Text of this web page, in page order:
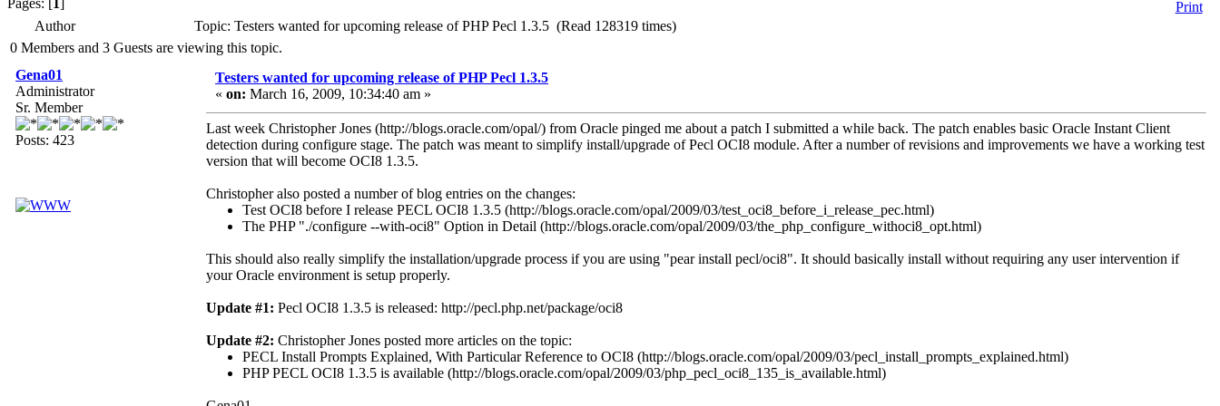
Pages: [1]
Print
Author
Topic: Testers wanted for upcoming release of PHP Pecl 1.3.5 (Read 128319 times)
0 Members and 3 Guests are viewing this topic.
Gena01
Administrator
Sr. Member
Posts: 423
Testers wanted for upcoming release of PHP Pecl 1.3.5
« on: March 16, 2009, 10:34:40 am »
Last week Christopher Jones (http://blogs.oracle.com/opal/) from Oracle pinged me about a patch I submitted a while back. The patch enables basic Oracle Instant Client
detection during configure stage. The patch was meant to simplify install/upgrade of Pecl OCI8 module. After a number of revisions and improvements we have a working test
version that will become OCI8 1.3.5.
Christopher also posted a number of blog entries on the changes:
Test OCI8 before I release PECL OCI8 1.3.5 (http://blogs.oracle.com/opal/2009/03/test_oci8_before_i_release_pec.html)
The PHP "./configure --with-oci8" Option in Detail (http://blogs.oracle.com/opal/2009/03/the_php_configure_withoci8_opt.html)
This should also really simplify the installation/upgrade process if you are using "pear install pecl/oci8". It should basically install without requiring any user intervention if
your Oracle environment is setup properly.
Update #1: Pecl OCI8 1.3.5 is released: http://pecl.php.net/package/oci8
Update #2: Christopher Jones posted more articles on the topic:
PECL Install Prompts Explained, With Particular Reference to OCI8 (http://blogs.oracle.com/opal/2009/03/pecl_install_prompts_explained.html)
PHP PECL OCI8 1.3.5 is available (http://blogs.oracle.com/opal/2009/03/php_pecl_oci8_135_is_available.html)